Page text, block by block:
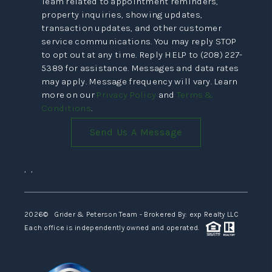
VIDEOS
CONNECT
BLOG
property inquiries, showing updates,
transaction updates, and other customer
service communications. You may reply STOP
to opt out at any time. Reply HELP to (208) 227-
5389 for assistance. Messages and data rates
may apply. Message frequency will vary. Learn
more on our Privacy Policy and Terms &
Conditions.
Send Us A Message
, ,
2026© Grider & Peterson Team - Brokered By: exp Realty LLC
Each office is independently owned and operated.